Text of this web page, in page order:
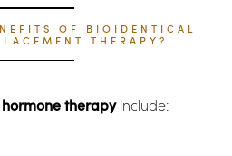
OF BIOIDENTICAL
THERAPY?
therapyinclude: